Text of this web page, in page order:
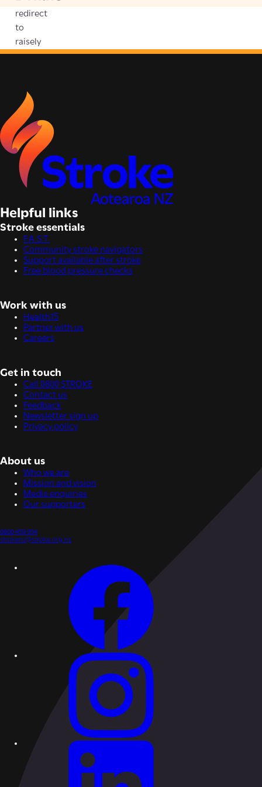
redirect
to
raisely
Helpful links
Stroke essentials
F.A.S.T.
Community stroke navigators
Support available after stroke
Free blood pressure checks
Work with us
Health15
Partner with us
Careers
Get in touch
Call 0800 STROKE
Contact us
Feedback
Newsletter sign up
Privacy policy
About us
Who we are
Mission and vision
Media enquiries
Our supporters
0800 459 954
strokenz@stroke.org.nz